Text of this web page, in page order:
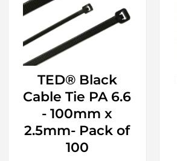
TED® Black
Cable Tie PA 6.6
- 100mm x
2.5mm- Pack of
100